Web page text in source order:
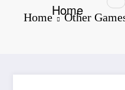
Home
Home Other